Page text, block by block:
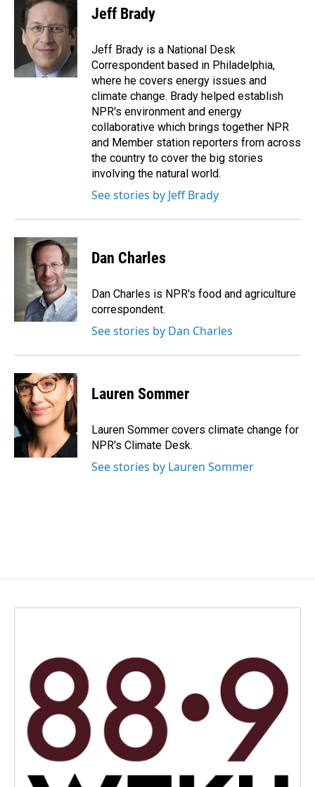
k
e
d
I
n
i
l
Jeff Brady
Jeff Brady is a National Desk
Correspondent based in Philadelphia,
where he covers energy issues and
climate change. Brady helped establish
NPR's environment and energy
collaborative which brings together NPR
and Member station reporters from across
the country to cover the big stories
involving the natural world.
See stories by Jeff Brady
Dan Charles
Dan Charles is NPR's food and agriculture
correspondent.
See stories by Dan Charles
Lauren Sommer
Lauren Sommer covers climate change for
NPR's Climate Desk.
See stories by Lauren Sommer